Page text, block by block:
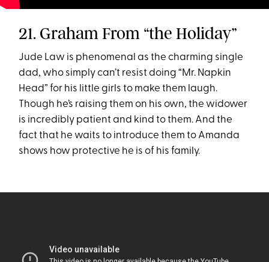
21. Graham From “the Holiday”
Jude Law is phenomenal as the charming single
dad, who simply can’t resist doing “Mr. Napkin
Head” for his little girls to make them laugh.
Though he’s raising them on his own, the widower
is incredibly patient and kind to them. And the
fact that he waits to introduce them to Amanda
shows how protective he is of his family.